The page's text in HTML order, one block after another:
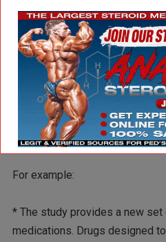
The finding reinforces a view
his colleagues that sleep is a
and pieces of the brain sleep”
been used.
The link between sleep, brain
many practical consequences,
For example:
* The study provides a new
medications. Drugs designed